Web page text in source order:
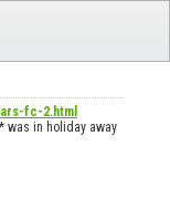
fc-2.html
* was in holiday away